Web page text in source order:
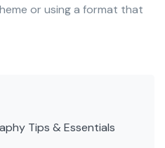
or using a format that
Tips & Essentials